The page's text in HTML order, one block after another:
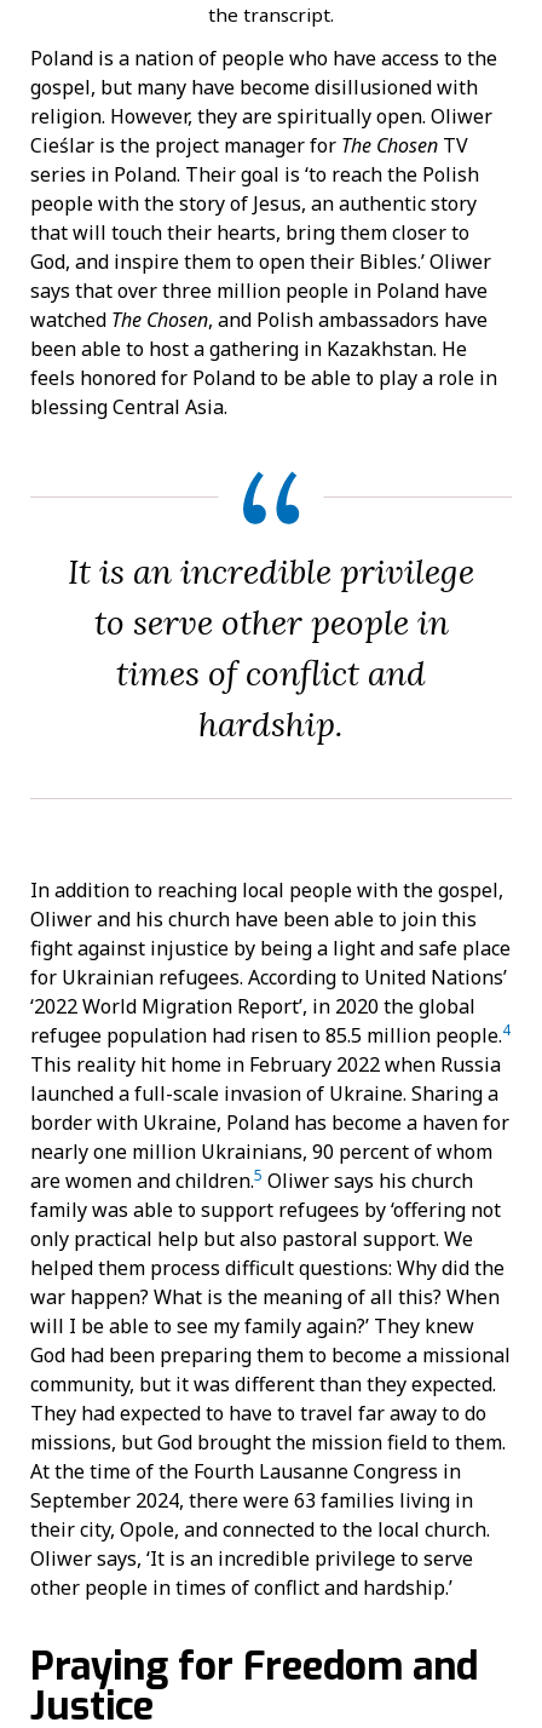
the transcript.
Poland is a nation of people who have access to the
gospel, but many have become disillusioned with
religion. However, they are spiritually open. Oliwer
Cieślar is the project manager for The Chosen TV
series in Poland. Their goal is ‘to reach the Polish
people with the story of Jesus, an authentic story
that will touch their hearts, bring them closer to
God, and inspire them to open their Bibles.’ Oliwer
says that over three million people in Poland have
watched The Chosen, and Polish ambassadors have
been able to host a gathering in Kazakhstan. He
feels honored for Poland to be able to play a role in
blessing Central Asia.
It is an incredible privilege
to serve other people in
times of conflict and
hardship.
In addition to reaching local people with the gospel,
Oliwer and his church have been able to join this
fight against injustice by being a light and safe place
for Ukrainian refugees. According to United Nations’
‘2022 World Migration Report’, in 2020 the global
refugee population had risen to 85.5 million people.4
This reality hit home in February 2022 when Russia
launched a full-scale invasion of Ukraine. Sharing a
border with Ukraine, Poland has become a haven for
nearly one million Ukrainians, 90 percent of whom
are women and children.5 Oliwer says his church
family was able to support refugees by ‘offering not
only practical help but also pastoral support. We
helped them process difficult questions: Why did the
war happen? What is the meaning of all this? When
will I be able to see my family again?’ They knew
God had been preparing them to become a missional
community, but it was different than they expected.
They had expected to have to travel far away to do
missions, but God brought the mission field to them.
At the time of the Fourth Lausanne Congress in
September 2024, there were 63 families living in
their city, Opole, and connected to the local church.
Oliwer says, ‘It is an incredible privilege to serve
other people in times of conflict and hardship.’
Praying for Freedom and
Justice